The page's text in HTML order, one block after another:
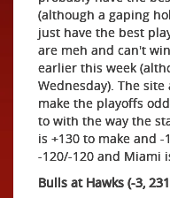
(although a gaping
just have the best
are meh and can't
earlier this week
Wednesday). The
make the playoffs
to with the way the
is +130 to make and
-120/-120 and Miami
Bulls at Hawks (-3,